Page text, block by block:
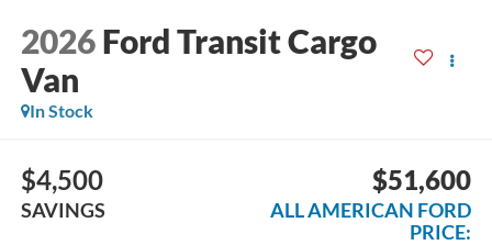
2026 Ford Transit Cargo
Van
In Stock
$4,500
SAVINGS
$51,600
ALL AMERICAN FORD
PRICE: